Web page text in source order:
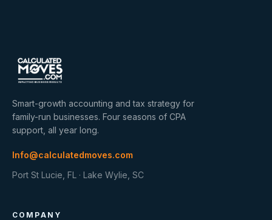
Smart-growth accounting and tax strategy for
family-run businesses. Four seasons of CPA
support, all year long.
Info@calculatedmoves.com
Port St Lucie, FL · Lake Wylie, SC
COMPANY